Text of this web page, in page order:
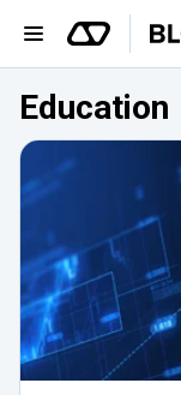
Education